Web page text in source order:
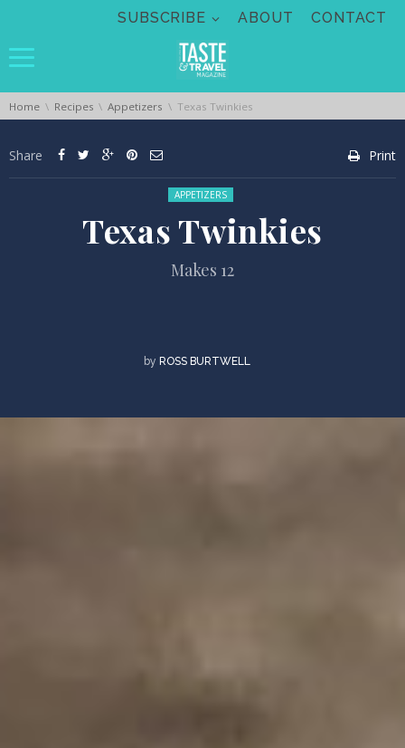
SUBSCRIBE ABOUT CONTACT
You are here:
Home Recipes Appetizers Texas Twinkies
Share Print
Posted in:
APPETIZERS
Texas Twinkies
Makes 12
by ROSS BURTWELL